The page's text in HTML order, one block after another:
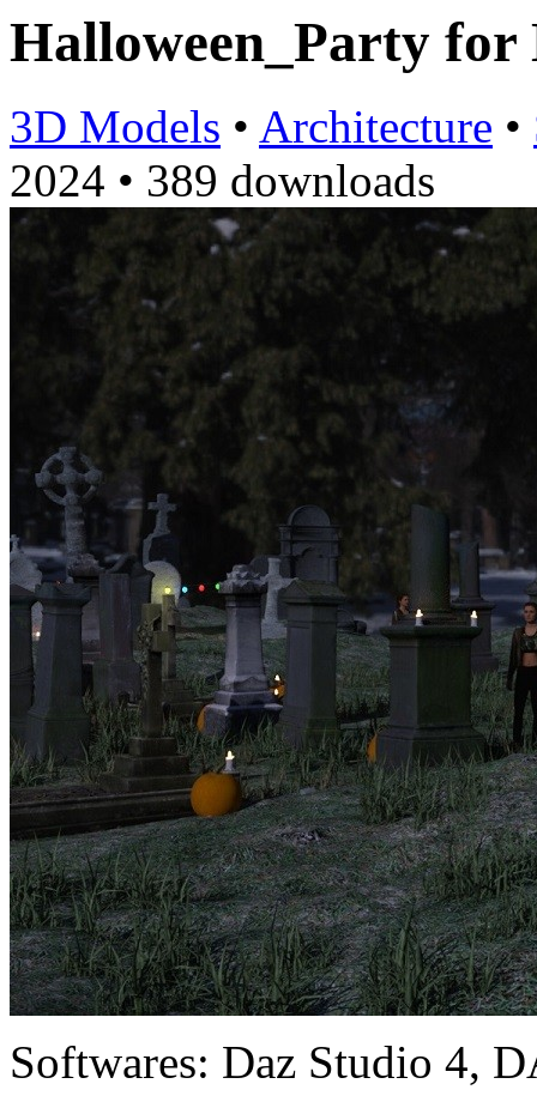
Halloween_Party
3D Models • Architecture •
2024 • 389 downloads
Softwares: Daz Studio 4,